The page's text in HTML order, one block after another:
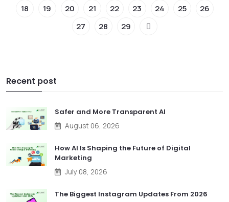
18
19 20 21 22 23 24 25
26
27
28 29
Recent post
Safer and More Transparent AI
August 06, 2026
How AI Is Shaping the Future of Digital
Marketing
July 08, 2026
The Biggest Instagram Updates From 2026